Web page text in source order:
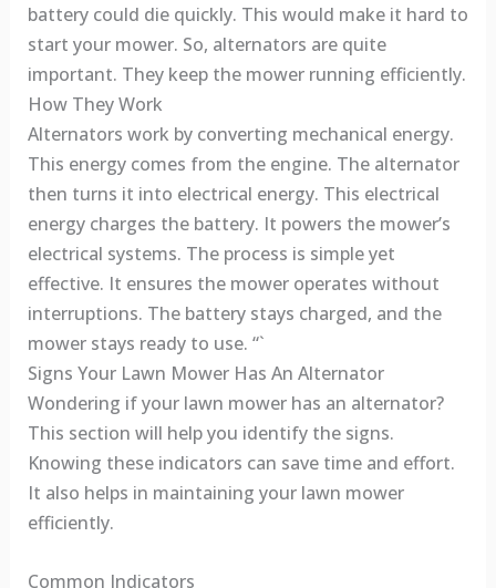
battery could die quickly. This would make it hard to
start your mower. So, alternators are quite
important. They keep the mower running efficiently.
How They Work
Alternators work by converting mechanical energy.
This energy comes from the engine. The alternator
then turns it into electrical energy. This electrical
energy charges the battery. It powers the mower’s
electrical systems. The process is simple yet
effective. It ensures the mower operates without
interruptions. The battery stays charged, and the
mower stays ready to use. “`
Signs Your Lawn Mower Has An Alternator
Wondering if your lawn mower has an alternator?
This section will help you identify the signs.
Knowing these indicators can save time and effort.
It also helps in maintaining your lawn mower
efficiently.
Common Indicators